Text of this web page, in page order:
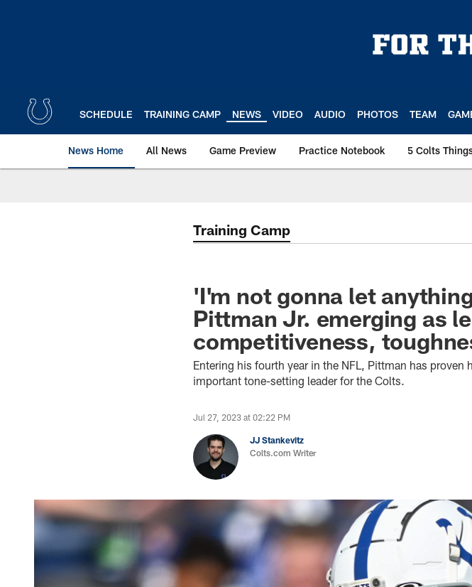
SCHEDULE TRAINING CAMP NEWS VIDEO AUDIO PHOTOS TEAM
News Home All News Game Preview Practice Notebook 5 Colts
Training Camp
'I'm not gonna let
Pittman Jr. emerging as
competitiveness,
Entering his fourth year in the NFL, Pittman has
important tone-setting leader for the Colts.
Jul 27, 2023 at 02:22 PM
JJ Stankevitz
Colts.com Writer